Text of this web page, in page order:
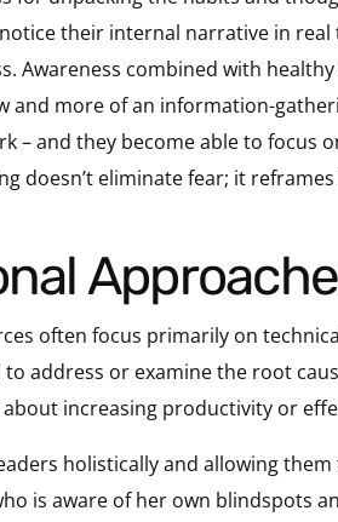
their internal narrative in
Awareness combined with
and more of an information-
– and they become able to
doesn’t eliminate fear; it
often focus primarily on
address or examine the root
about increasing productivity or
holistically and allowing
is aware of her own blindspots